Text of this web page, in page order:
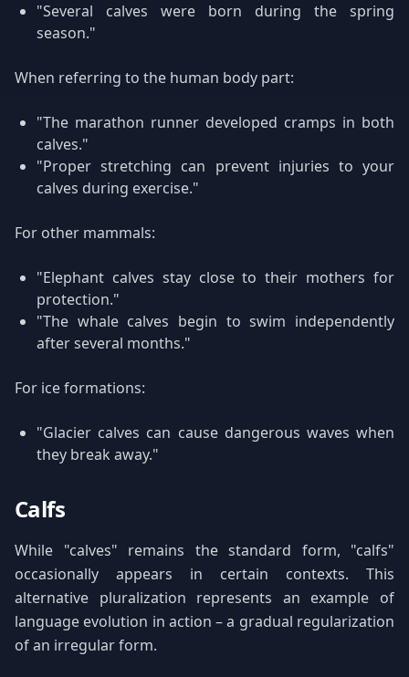
"Several calves were born during the spring
season."
When referring to the human body part:
"The marathon runner developed cramps in both
calves."
"Proper stretching can prevent injuries to your
calves during exercise."
For other mammals:
"Elephant calves stay close to their mothers for
protection."
"The whale calves begin to swim independently
after several months."
For ice formations:
"Glacier calves can cause dangerous waves when
they break away."
Calfs
While "calves" remains the standard form, "calfs"
occasionally appears in certain contexts. This
alternative pluralization represents an example of
language evolution in action – a gradual regularization
of an irregular form.